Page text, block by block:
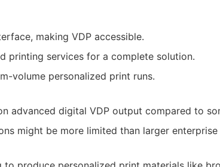
making VDP accessible.
printing services for a complete solution.
volume personalized print runs.
advanced digital VDP output compared to
might be more limited than larger enterprise